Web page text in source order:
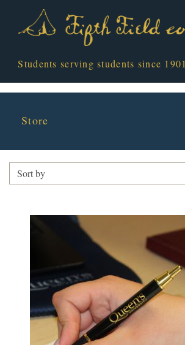
Students serving students since 1901
Store
Sort by